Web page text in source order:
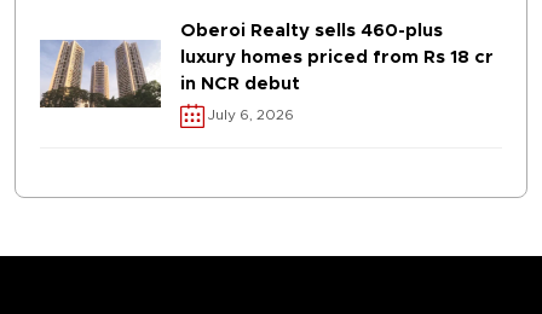
Oberoi Realty sells 460-plus
luxury homes priced from Rs 18 cr
in NCR debut
July 6, 2026